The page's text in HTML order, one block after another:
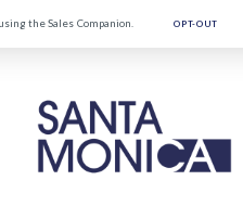
the Sales Companion. OPT-OUT